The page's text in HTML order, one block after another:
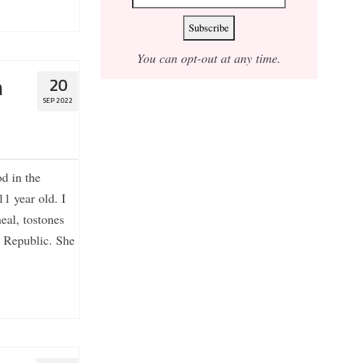
20
SEP 2022
in the
year old. I
tostones
She
You can opt-out at any time.